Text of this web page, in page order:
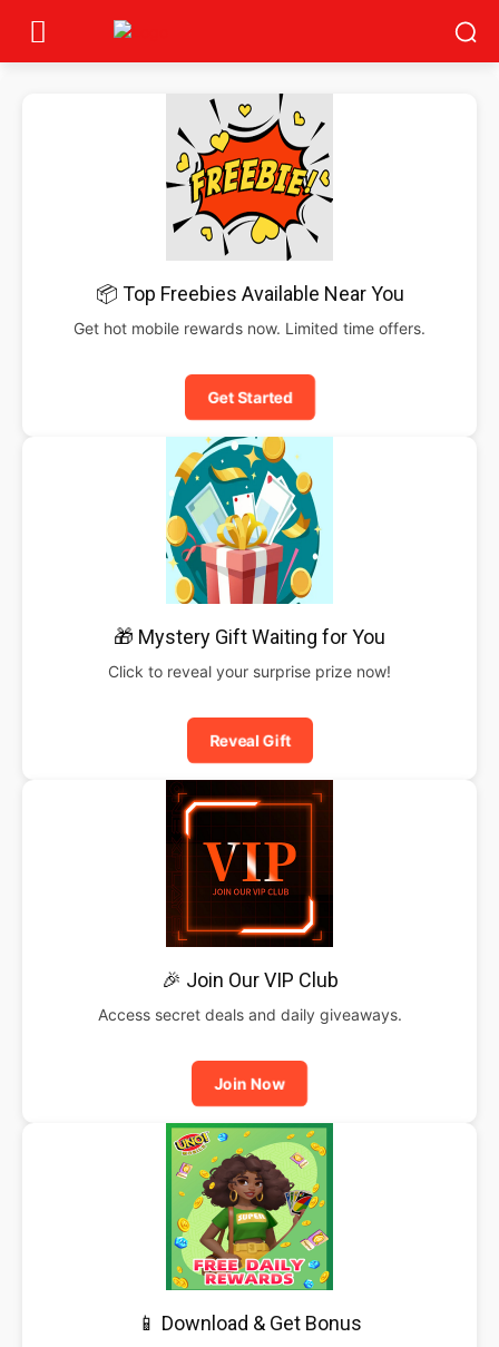
📦 Top Freebies Available Near You
Get hot mobile rewards now. Limited time offers.
Get Started
🎁 Mystery Gift Waiting for You
Click to reveal your surprise prize now!
Reveal Gift
🎉 Join Our VIP Club
Access secret deals and daily giveaways.
Join Now
📱 Download & Get Bonus